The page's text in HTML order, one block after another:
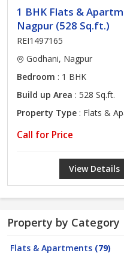
1 BHK Flats &
Nagpur (528 Sq.ft.)
REI1497165
Godhani, Nagpur
Bedroom : 1 BHK
Build up Area : 528 Sq.ft.
Property Type : Flats &
Call for Price
View Details
Property by Category
Flats & Apartments (79)